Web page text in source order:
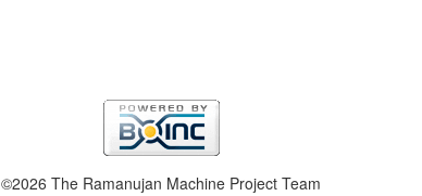
©2026 The Ramanujan Machine Project Team